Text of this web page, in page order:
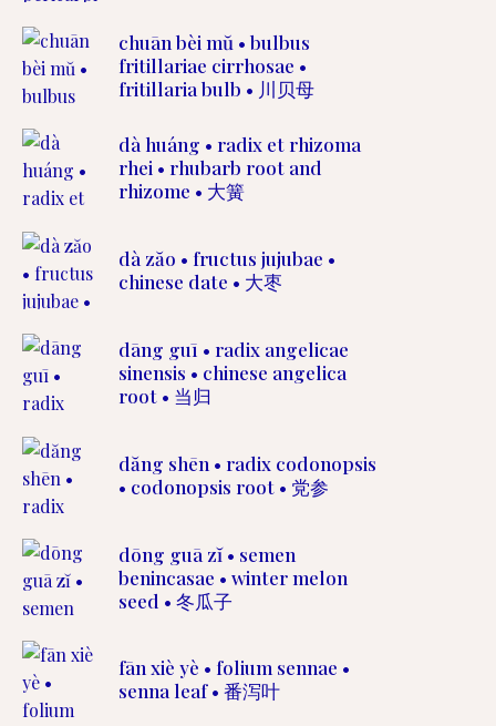
chuān bèi mŭ • bulbus
fritillariae cirrhosae •
fritillaria bulb • 川贝母
dà huáng • radix et rhizoma
rhei • rhubarb root and
rhizome • 大簧
dà zăo • fructus jujubae •
chinese date • 大枣
dāng guī • radix angelicae
sinensis • chinese angelica
root • 当归
dăng shēn • radix codonopsis
• codonopsis root • 党参
dōng guā zĭ • semen
benincasae • winter melon
seed • 冬瓜子
fān xiè yè • folium sennae •
senna leaf • 番泻叶